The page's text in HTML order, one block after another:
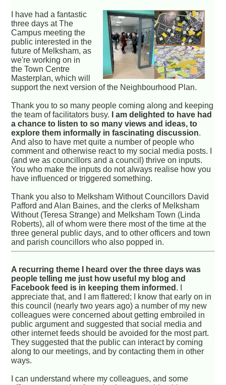
I have had a fantastic
three days at The
Campus meeting the
public interested in the
future of Melksham, as
we're working on in
the Town Centre
Masterplan, which will
support the next version of the Neighbourhood Plan.
Thank you to so many people coming along and keeping
the team of facilitators busy.
I am delighted to have had
a chance to listen to so many views and ideas, to
explore them informally in fascinating discussion.
And also to have met quite a number of people who
comment and otherwise react to my social media posts. I
(and we as councillors and a council) thrive on inputs.
You who make the inputs do not always realise how you
have influenced or triggered something.
Thank you also to Melksham Without Councillors David
Pafford and Alan Baines, and the clerks of Melksham
Without (Teresa Strange) and Melksham Town (Linda
Roberts), all of whom were there most of the time at the
three general public days, and to other officers and town
and parish councillors who also popped in.
A recurring theme I heard over the three days was
people telling me just how useful my blog and
Facebook feed is in keeping them informed . I
appreciate that, and I am flattered; I know that early on in
this council (nearly two years ago) a number of my new
colleagues were concerned about getting embroiled in
public argument and suggested that social media and
other internet feeds should be avoided for the most part.
They suggested that the public can interact by coming
along to our meetings, and by contacting them in other
ways.
I can understand where my colleagues, and some